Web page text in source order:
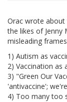
Orac wrote about
the likes of Jenny
misleading
1) Autism as
2) Vaccination as
3) "Green Our
'antivaccine';
4) Too many too